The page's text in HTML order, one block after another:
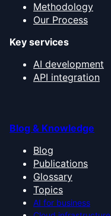
Methodology
Our Process
Key services
AI development
API integration
Blog & Knowledge
Blog
Publications
Glossary
Topics
AI for business